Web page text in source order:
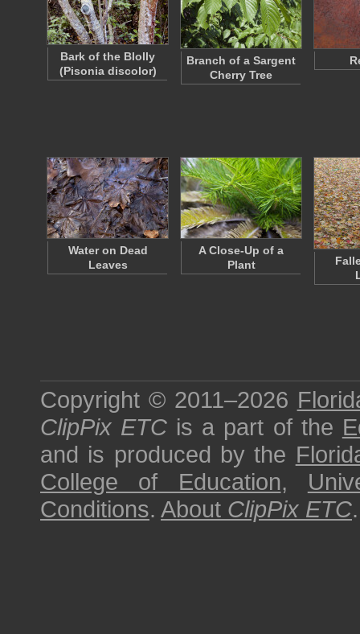
Bark of the Blolly
(Pisonia discolor)
Branch of a Sargent
Cherry Tree
Water on Dead
Leaves
A Close-Up of a
Plant
Copyright © 2011–2026
ClipPix ETC is a part of the
and is produced by the
College of Education,
Conditions. About ClipPix ETC.